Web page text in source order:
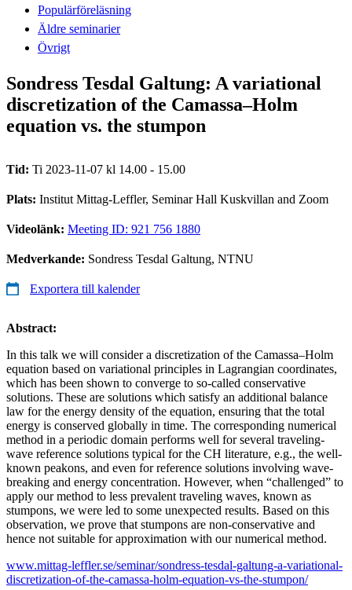
Populärföreläsning
Äldre seminarier
Övrigt
Sondress Tesdal Galtung: A variational
discretization of the Camassa–Holm
equation vs. the stumpon
Tid: Ti 2023-11-07 kl 14.00 - 15.00
Plats: Institut Mittag-Leffler, Seminar Hall Kuskvillan and Zoom
Videolänk: Meeting ID: 921 756 1880
Medverkande: Sondress Tesdal Galtung, NTNU
Exportera till kalender
Abstract:
In this talk we will consider a discretization of the Camassa–Holm
equation based on variational principles in Lagrangian coordinates,
which has been shown to converge to so-called conservative
solutions. These are solutions which satisfy an additional balance
law for the energy density of the equation, ensuring that the total
energy is conserved globally in time. The corresponding numerical
method in a periodic domain performs well for several traveling-
wave reference solutions typical for the CH literature, e.g., the well-
known peakons, and even for reference solutions involving wave-
breaking and energy concentration. However, when “challenged” to
apply our method to less prevalent traveling waves, known as
stumpons, we were led to some unexpected results. Based on this
observation, we prove that stumpons are non-conservative and
hence not suitable for approximation with our numerical method.
www.mittag-leffler.se/seminar/sondress-tesdal-galtung-a-variational-
discretization-of-the-camassa-holm-equation-vs-the-stumpon/